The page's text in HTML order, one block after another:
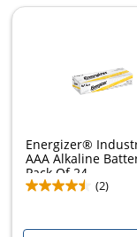
Energizer®
AAA Alkaline
Pack Of 24
(2)